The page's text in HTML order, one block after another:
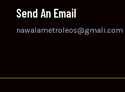
Send An Email
nawalametroleos@gmali.com